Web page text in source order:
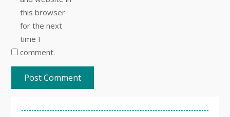
this browser
for the next
time I
comment.